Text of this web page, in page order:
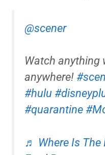
@scener
Watch anything
anywhere!
#hulu
#quarantine
♬ Where Is The